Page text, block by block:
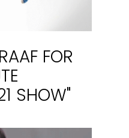
FOR
SHOW"